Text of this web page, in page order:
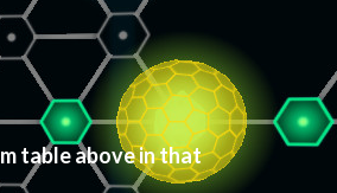
table above in that